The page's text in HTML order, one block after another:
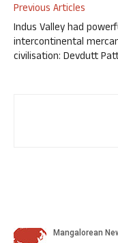
Previous Articles
Indus Valley had
intercontinental
civilisation: Devdutt